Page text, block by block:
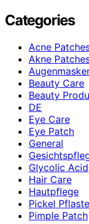
Categories
Acne
Akne
Beauty Care
Beauty
DE
Eye Care
Eye Patch
General
Glycolic Acid
Hair Care
Hautpflege
Pickel
Pimple Patch